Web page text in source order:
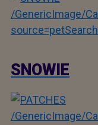
/GenericImage/
SNOWIE
/GenericImage/